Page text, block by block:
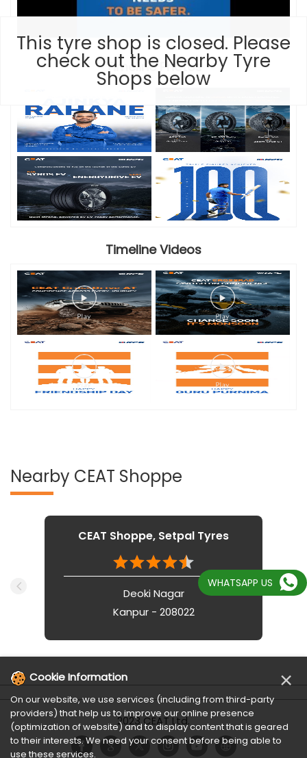
This tyre shop is closed. Please
check out the Nearby Tyre
Shops below
Timeline Photos
Timeline Videos
Nearby CEAT Shoppe
CEAT Shoppe, Setpal Tyres
Deoki Nagar
Kanpur - 208022
2023 CEAT Ltd.
WHATSAPP US
Cookie Information ×
On our website, we use services (including from third-party
providers) that help us to improve our online presence
(optimization of website) and to display content that is geared
to their interests. We need your consent before being able to
use these services.